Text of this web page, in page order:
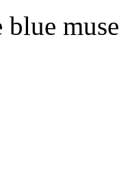
blue